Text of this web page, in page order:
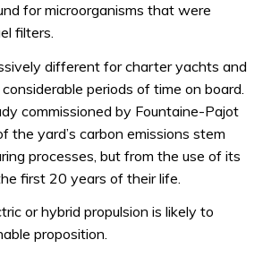
for microorganisms that were
filters.
different for charter yachts and
periods of time on board.
commissioned by Fountaine-Pajot
the yard’s carbon emissions stem
processes, but from the use of its
first 20 years of their life.
or hybrid propulsion is likely to
proposition.